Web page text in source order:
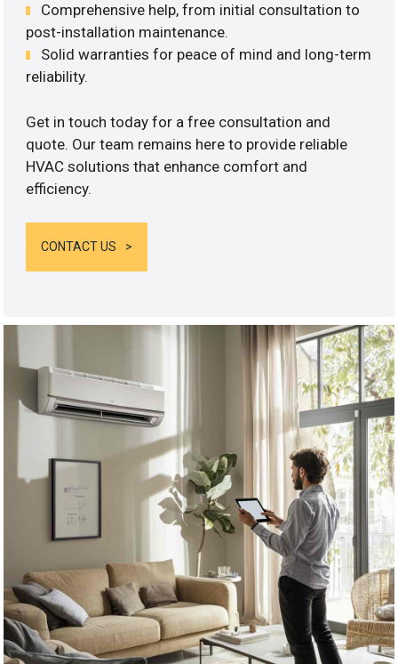
Comprehensive help, from initial consultation to
post-installation maintenance.
Solid warranties for peace of mind and long-term
reliability.
Get in touch today for a free consultation and
quote. Our team remains here to provide reliable
HVAC solutions that enhance comfort and
efficiency.
CONTACT US